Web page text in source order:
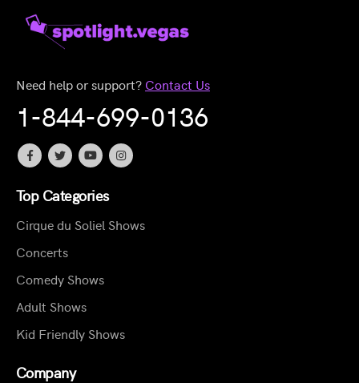
Need help or support? Contact Us
1-844-699-0136
Top Categories
Cirque du Soliel Shows
Concerts
Comedy Shows
Adult Shows
Kid Friendly Shows
Company